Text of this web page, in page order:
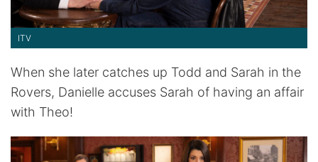
ITV
When she later catches up Todd and Sarah in the
Rovers, Danielle accuses Sarah of having an affair
with Theo!